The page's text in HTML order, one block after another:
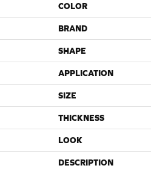
COLOR
BRAND
SHAPE
APPLICATION
SIZE
THICKNESS
LOOK
DESCRIPTION